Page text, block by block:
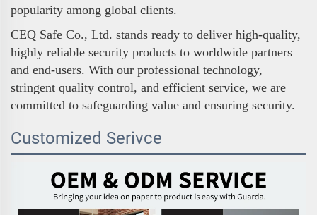
popularity among global clients.
CEQ Safe Co., Ltd. stands ready to deliver high-quality,
highly reliable security products to worldwide partners
and end-users. With our professional technology,
stringent quality control, and efficient service, we are
committed to safeguarding value and ensuring security.
Customized Serivce